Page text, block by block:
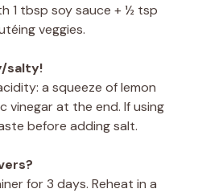
1 tbsp soy sauce + ½ tsp
veggies.
salty!
a squeeze of lemon
vinegar at the end. If using
before adding salt.
for 3 days. Reheat in a